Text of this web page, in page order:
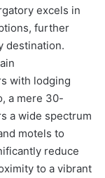
excels in
further
destination.
with lodging
a mere 30-
a wide spectrum
motels to
reduce
to a vibrant